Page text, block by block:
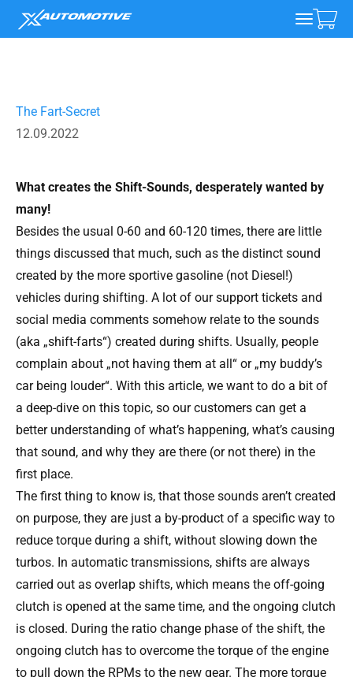
Skip to content
Open
xAutomotive
The Fart-Secret
12.09.2022
What creates the Shift-Sounds, desperately wanted by
many!
Besides the usual 0-60 and 60-120 times, there are little
things discussed that much, such as the distinct sound
created by the more sportive gasoline (not Diesel!)
vehicles during shifting. A lot of our support tickets and
social media comments somehow relate to the sounds
(aka „shift-farts“) created during shifts. Usually, people
complain about „not having them at all“ or „my buddy’s
car being louder“. With this article, we want to do a bit of
a deep-dive on this topic, so our customers can get a
better understanding of what’s happening, what’s causing
that sound, and why they are there (or not there) in the
first place.
The first thing to know is, that those sounds aren’t created
on purpose, they are just a by-product of a specific way to
reduce torque during a shift, without slowing down the
turbos. In automatic transmissions, shifts are always
carried out as overlap shifts, which means the off-going
clutch is opened at the same time, and the ongoing clutch
is closed. During the ratio change phase of the shift, the
ongoing clutch has to overcome the torque of the engine
to pull down the RPMs to the new gear. The more torque